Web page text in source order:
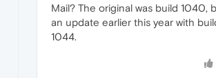
Mail? The original was build 1040,
an update earlier this year with
1044.